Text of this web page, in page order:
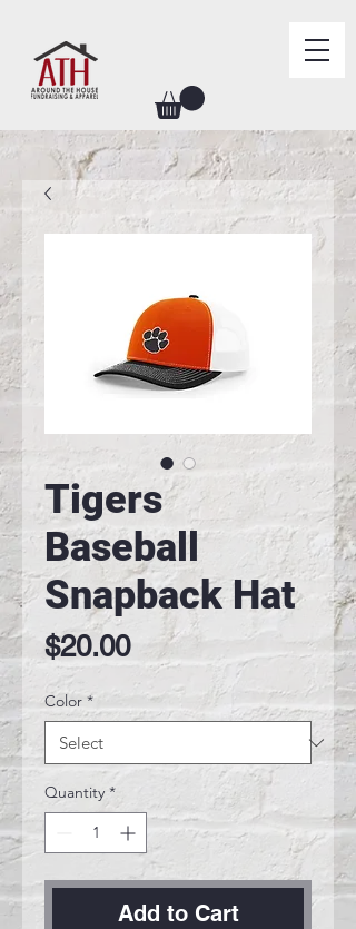
Tigers
Baseball
Snapback Hat
$20.00Price
Color *
Quantity *
Add to Cart